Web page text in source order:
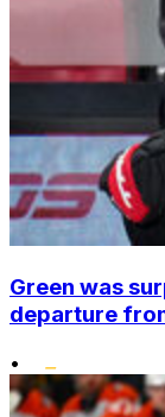
Green was
departure
•